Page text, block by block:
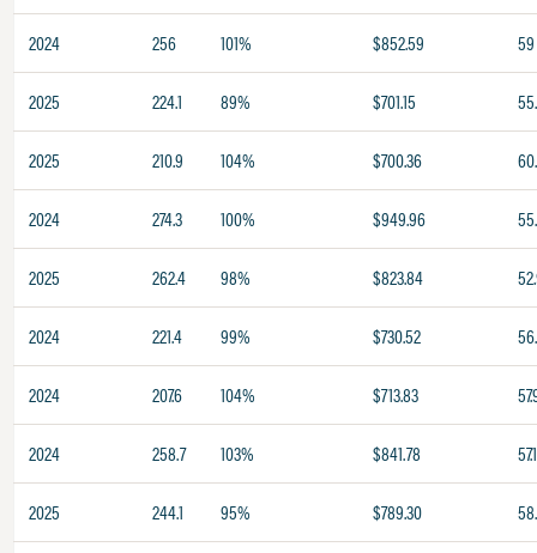
2024 256 101% $852.59 59
2025 224.1 89% $701.15
2025 210.9 104% $700.36
2024 274.3 100% $949.96
2025 262.4 98% $823.84
2024 221.4 99% $730.52
2024 207.6 104% $713.83
2024 258.7 103% $841.78 57.1
2025 244.1 95% $789.30